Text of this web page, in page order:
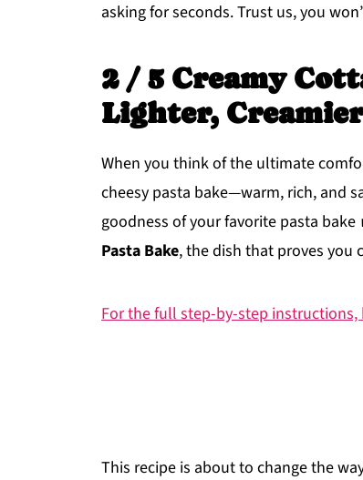
asking for seconds. Trust us, you
2 / 5 Creamy
Lighter,
When you think of the ultimate
cheesy pasta bake—warm, rich, and
goodness of your favorite pasta bake
Pasta Bake, the dish that proves you
For the full step-by-step instructions,
This recipe is about to change the